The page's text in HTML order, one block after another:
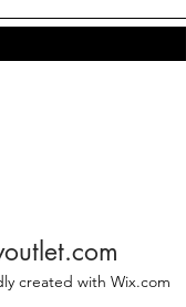
created with Wix.com